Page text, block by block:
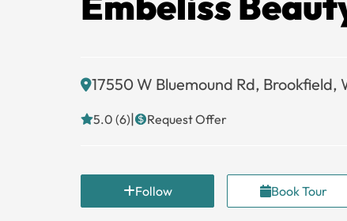
17550 W Bluemound Rd, Brookfield,
5.0 (6)| Request Offer
Follow Book Tour